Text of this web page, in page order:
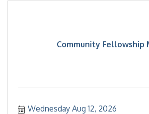
Community Fellowship
Wednesday Aug 12, 2026